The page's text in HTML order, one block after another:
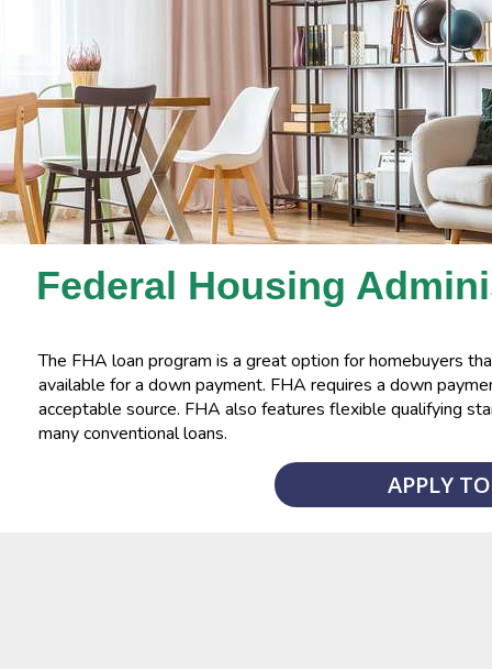
Federal Housing
The FHA loan program is a great option for homebuyers
available for a down payment. FHA requires a down
acceptable source. FHA also features flexible qualifying
many conventional loans.
APPLY